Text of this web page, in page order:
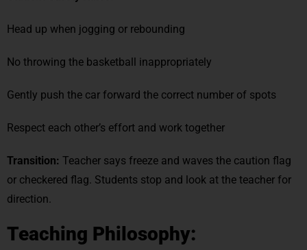
Head up when jogging or rebounding
No throwing the basketball inappropriately
Gently push the car forward the correct number of spots
Respect each other’s effort and work together
Transition: Teacher says freeze and waves the caution flag
or checkered flag. Students stop and look at the teacher for
direction.
Teaching Philosophy: